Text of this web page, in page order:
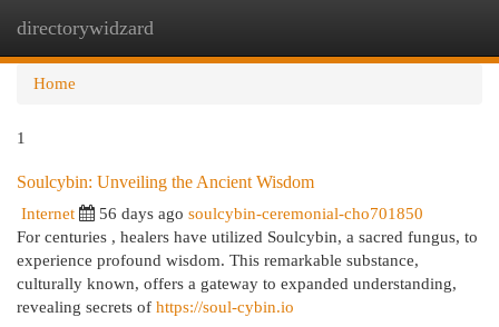
directorywidzard
Home
1
Soulcybin: Unveiling the Ancient Wisdom
Internet 56 days ago soulcybin-ceremonial-cho701850
For centuries , healers have utilized Soulcybin, a sacred fungus, to
experience profound wisdom. This remarkable substance,
culturally known, offers a gateway to expanded understanding,
revealing secrets of https://soul-cybin.io